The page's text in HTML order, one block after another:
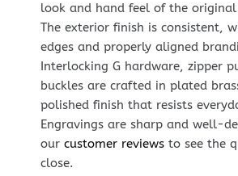
look and hand feel of the original
The exterior finish is consistent,
edges and properly aligned
Interlocking G hardware, zipper
buckles are crafted in plated
polished finish that resists
Engravings are sharp and well-
our customer reviewsto see the
close.